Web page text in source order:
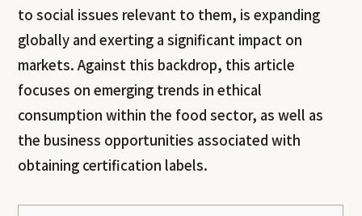
to social issues relevant to them, is expanding
globally and exerting a significant impact on
markets. Against this backdrop, this article
focuses on emerging trends in ethical
consumption within the food sector, as well as
the business opportunities associated with
obtaining certification labels.